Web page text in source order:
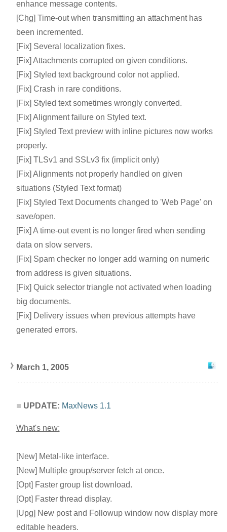
enhance message contents.
[Chg] Time-out when transmitting an attachment has
been incremented.
[Fix] Several localization fixes.
[Fix] Attachments corrupted on given conditions.
[Fix] Styled text background color not applied.
[Fix] Crash in rare conditions.
[Fix] Styled text sometimes wrongly converted.
[Fix] Alignment failure on Styled text.
[Fix] Styled Text preview with inline pictures now works
properly.
[Fix] TLSv1 and SSLv3 fix (implicit only)
[Fix] Alignments not properly handled on given
situations (Styled Text format)
[Fix] Styled Text Documents changed to 'Web Page' on
save/open.
[Fix] A time-out event is no longer fired when sending
data on slow servers.
[Fix] Spam checker no longer add warning on numeric
from address is given situations.
[Fix] Quick selector triangle not activated when loading
big documents.
[Fix] Delivery issues when previous attempts have
generated errors.
March 1, 2005
UPDATE: MaxNews 1.1
What's new:
[New] Metal-like interface.
[New] Multiple group/server fetch at once.
[Opt] Faster group list download.
[Opt] Faster thread display.
[Upg] New post and Followup window now display more
editable headers.